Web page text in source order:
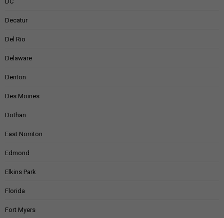
Decatur
Del Rio
Delaware
Denton
Des Moines
Dothan
East Norriton
Edmond
Elkins Park
Florida
Fort Myers